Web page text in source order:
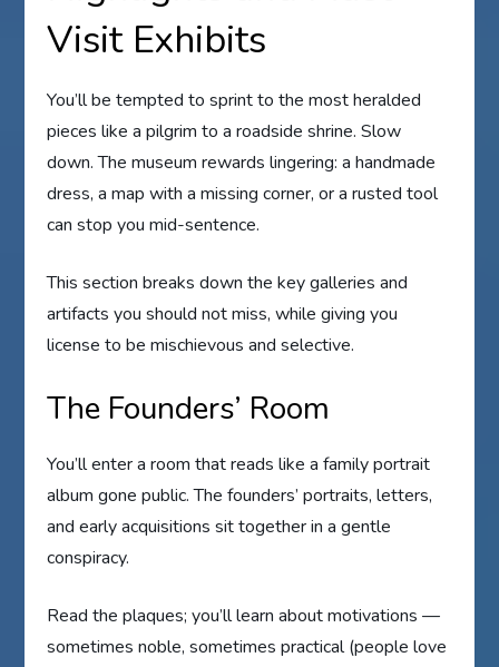
Visit Exhibits
You’ll be tempted to sprint to the most heralded
pieces like a pilgrim to a roadside shrine. Slow
down. The museum rewards lingering: a handmade
dress, a map with a missing corner, or a rusted tool
can stop you mid-sentence.
This section breaks down the key galleries and
artifacts you should not miss, while giving you
license to be mischievous and selective.
The Founders’ Room
You’ll enter a room that reads like a family portrait
album gone public. The founders’ portraits, letters,
and early acquisitions sit together in a gentle
conspiracy.
Read the plaques; you’ll learn about motivations —
sometimes noble, sometimes practical (people love